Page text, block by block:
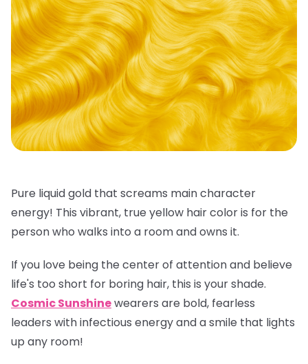
Pure liquid gold that screams main character
energy! This vibrant, true yellow hair coloris for the
person who walks into a room and owns it.
If you love being the center of attention and believe
life's too short for boring hair, this is your shade.
Cosmic Sunshinewearers are bold, fearless
leaders with infectious energy and a smile that lights
up any room!